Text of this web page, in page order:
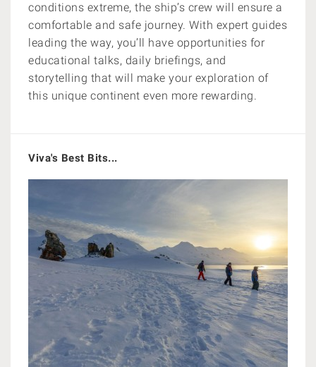
conditions extreme, the ship’s crew will ensure a
comfortable and safe journey. With expert guides
leading the way, you’ll have opportunities for
educational talks, daily briefings, and
storytelling that will make your exploration of
this unique continent even more rewarding.
Viva's Best Bits...